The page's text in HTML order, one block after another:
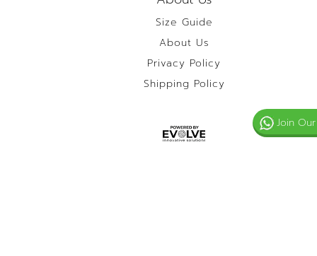
Size Guide
About Us
Privacy Policy
Shipping Policy
Join